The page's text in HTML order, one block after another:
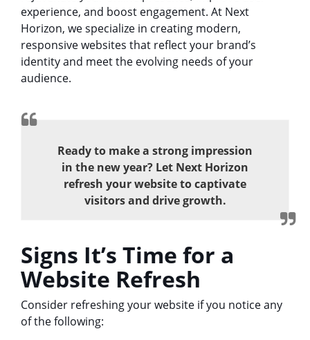
experience, and boost engagement. At Next
Horizon, we specialize in creating modern,
responsive websites that reflect your brand’s
identity and meet the evolving needs of your
audience.
Ready to make a strong impression
in the new year? Let Next Horizon
refresh your website to captivate
visitors and drive growth.
Signs It’s Time for a
Website Refresh
Consider refreshing your website if you notice any
of the following: